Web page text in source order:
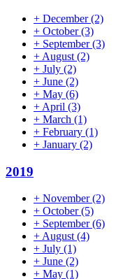
+ December(2)
+ October(3)
+ September(3)
+ August (2)
+ July (2)
+ June (2)
+ May (6)
+ April (3)
+ March (1)
+ February (1)
+ January (2)
2019
+ November(2)
+ October(5)
+ September(6)
+August(4)
+ July (1)
+ June (2)
+ May (1)